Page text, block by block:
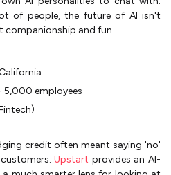
of people, the future of AI isn't
and fun.
5,000 employees
credit often meant saying 'no'
Upstart provides an AI-